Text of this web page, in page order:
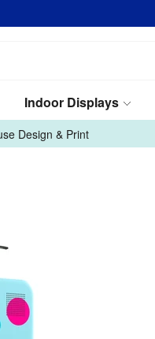
Indoor Displays
Design & Print